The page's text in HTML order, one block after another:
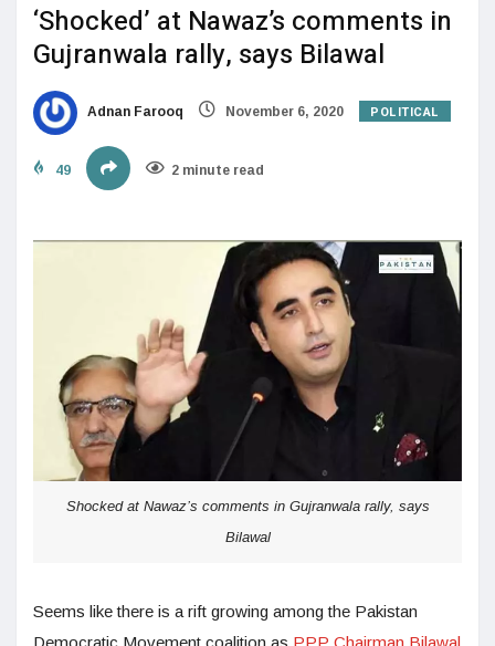
‘Shocked’ at Nawaz’s comments in
Gujranwala rally, says Bilawal
Adnan Farooq November 6, 2020 POLITICAL
49 2 minute read
Shocked at Nawaz’s comments in Gujranwala rally, says
Bilawal
Seems like there is a rift growing among the Pakistan